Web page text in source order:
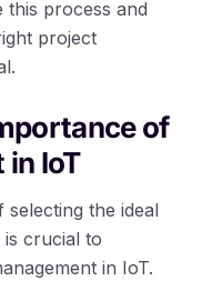
this process and
project
of
IoT
the ideal
crucial to
in IoT.